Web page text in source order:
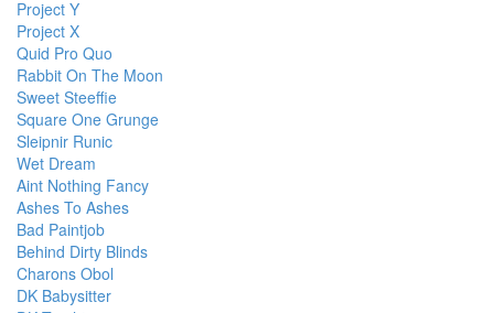
Project Y
Project X
Quid Pro Quo
Rabbit On The Moon
Sweet Steeffie
Square One Grunge
Sleipnir Runic
Wet Dream
Aint Nothing Fancy
Ashes To Ashes
Bad Paintjob
Behind Dirty Blinds
Charons Obol
DK Babysitter